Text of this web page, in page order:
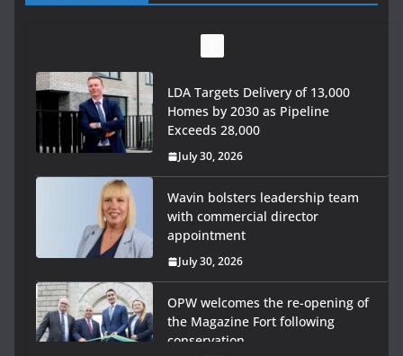
LDA Targets Delivery of 13,000
Homes by 2030 as Pipeline
Exceeds 28,000
July 30, 2026
Wavin bolsters leadership team
with commercial director
appointment
July 30, 2026
OPW welcomes the re-opening of
the Magazine Fort following
conservation